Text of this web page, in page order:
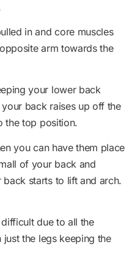
in and core muscles
arm towards the
your lower back
back raises up off the
the top position.
you can have them place
of your back and
starts to lift and arch.
due to all the
the legs keeping the